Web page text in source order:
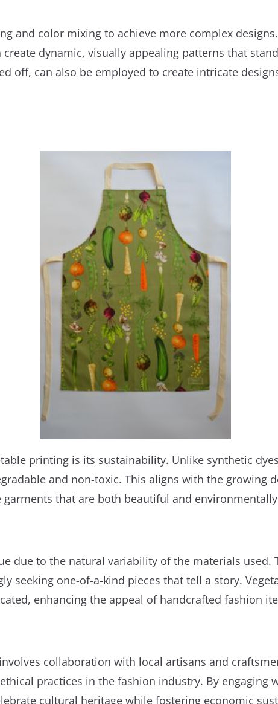
and color mixing to achieve more complex
dynamic, visually appealing patterns that
off, can also be employed to create intricate
printing is its sustainability. Unlike synthetic
and non-toxic. This aligns with the growing
that are both beautiful and
due to the natural variability of the materials used.
seeking one-of-a-kind pieces that tell a story.
enhancing the appeal of handcrafted fashion
collaboration with local artisans and
practices in the fashion industry. By engaging
cultural heritage while fostering economic